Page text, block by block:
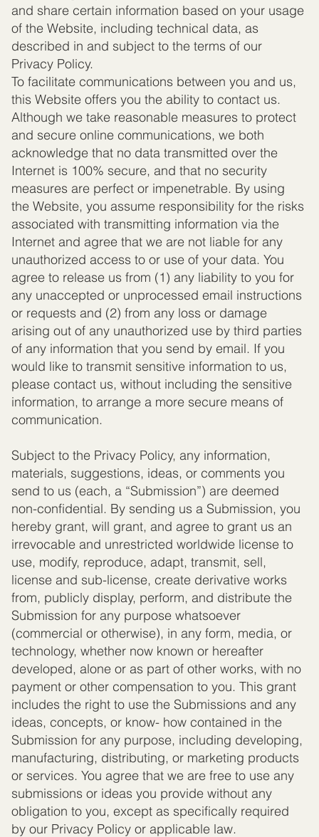
and share certain information based on your usage
of the Website, including technical data, as
described in and subject to the terms of our
Privacy Policy.
To facilitate communications between you and us,
this Website offers you the ability to contact us.
Although we take reasonable measures to protect
and secure online communications, we both
acknowledge that no data transmitted over the
Internet is 100% secure, and that no security
measures are perfect or impenetrable. By using
the Website, you assume responsibility for the risks
associated with transmitting information via the
Internet and agree that we are not liable for any
unauthorized access to or use of your data. You
agree to release us from (1) any liability to you for
any unaccepted or unprocessed email instructions
or requests and (2) from any loss or damage
arising out of any unauthorized use by third parties
of any information that you send by email. If you
would like to transmit sensitive information to us,
please contact us, without including the sensitive
information, to arrange a more secure means of
communication.
Subject to the Privacy Policy, any information,
materials, suggestions, ideas, or comments you
send to us (each, a “Submission”) are deemed
non-confidential. By sending us a Submission, you
hereby grant, will grant, and agree to grant us an
irrevocable and unrestricted worldwide license to
use, modify, reproduce, adapt, transmit, sell,
license and sub-license, create derivative works
from, publicly display, perform, and distribute the
Submission for any purpose whatsoever
(commercial or otherwise), in any form, media, or
technology, whether now known or hereafter
developed, alone or as part of other works, with no
payment or other compensation to you. This grant
includes the right to use the Submissions and any
ideas, concepts, or know- how contained in the
Submission for any purpose, including developing,
manufacturing, distributing, or marketing products
or services. You agree that we are free to use any
submissions or ideas you provide without any
obligation to you, except as specifically required
by our Privacy Policy or applicable law.